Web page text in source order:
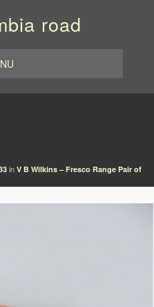
road
in V B Wilkins – Fresco Range Pair of